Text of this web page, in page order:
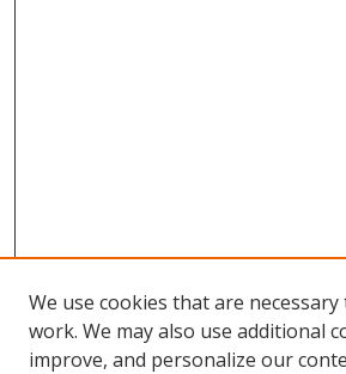
We use cookies that are
work. We may also use additional
improve, and personalize our